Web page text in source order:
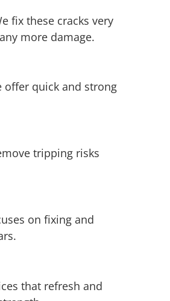
fix these cracks very
more damage.
offer quick and strong
tripping risks
on fixing and
that refresh and